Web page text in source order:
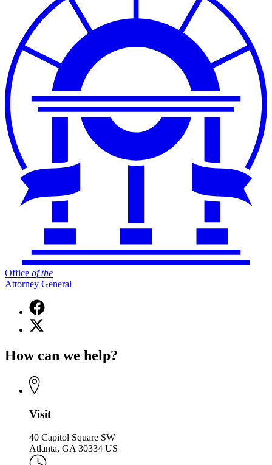
Office of the
Attorney General
Facebook
page
for
the
General
X
(Twitter)
for
of
the
General
How can we help?
Visit
40 Capitol Square SW
Atlanta, GA 30334 US